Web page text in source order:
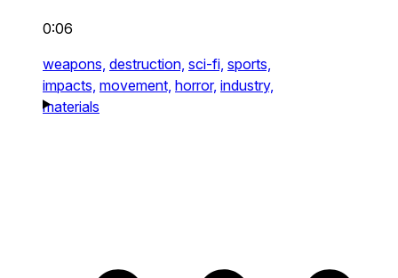
0:06
weapons, destruction, sci-fi, sports,
impacts, movement, horror, industry,
materials